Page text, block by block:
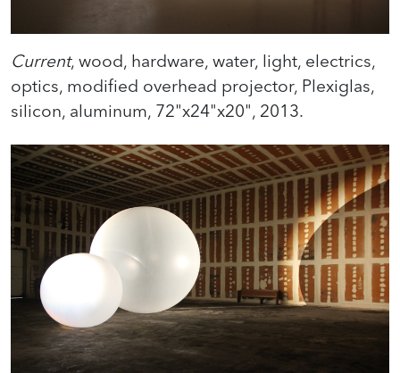
Current, wood, hardware, water, light, electrics,
optics, modified overhead projector, Plexiglas,
silicon, aluminum, 72"x24"x20", 2013.